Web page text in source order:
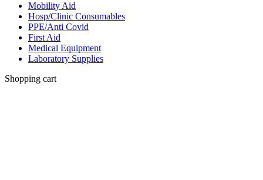
Mobility Aid
Hosp/Clinic Consumables
PPE/Anti Covid
First Aid
Medical Equipment
Laboratory Supplies
Shopping cart